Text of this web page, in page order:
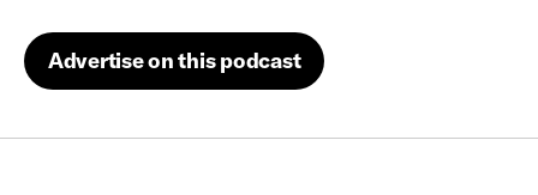
Resources
Advertise on this podcast